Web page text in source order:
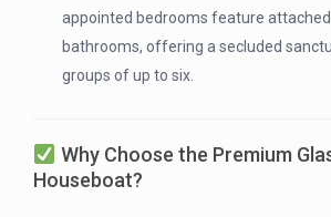
appointed bedrooms feature
bathrooms, offering a secluded
groups of up to six.
Why Choose the Premium
Houseboat?